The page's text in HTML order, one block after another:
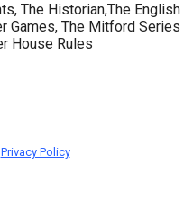
The Historian,The English
Games, The Mitford Series
House Rules
Privacy Policy